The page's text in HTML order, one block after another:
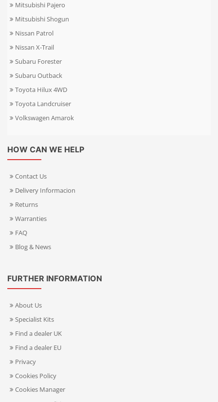
Mitsubishi Pajero
Mitsubishi Shogun
Nissan Patrol
Nissan X-Trail
Subaru Forester
Subaru Outback
Toyota Hilux 4WD
Toyota Landcruiser
Volkswagen Amarok
HOW CAN WE HELP
Contact Us
Delivery Informacion
Returns
Warranties
FAQ
Blog & News
FURTHER INFORMATION
About Us
Specialist Kits
Find a dealer UK
Find a dealer EU
Privacy
Cookies Policy
Cookies Manager